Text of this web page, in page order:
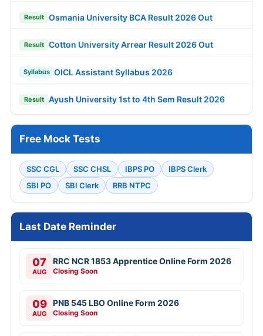
Result Osmania University BCA Result 2026 Out
Result Cotton University Arrear Result 2026 Out
Syllabus OICL Assistant Syllabus 2026
Result Ayush University 1st to 4th Sem Result 2026
Free Mock Tests
SSC CGL SSC CHSL IBPS PO
IBPS Clerk
SBI PO
SBI Clerk RRB NTPC
Last Date Reminder
07
AUG
RRC NCR 1853 Apprentice Online Form 2026
Closing Soon
09
AUG
PNB 545 LBO Online Form 2026
Closing Soon